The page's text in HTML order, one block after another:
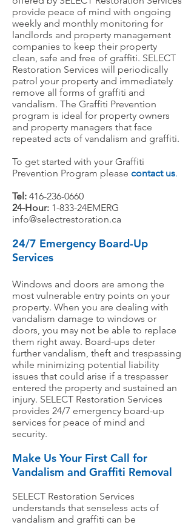
provide peace of mind with ongoing
weekly and monthly monitoring for
landlords and property management
companies to keep their property
clean, safe and free of graffiti. SELECT
Restoration Services will periodically
patrol your property and immediately
remove all forms of graffiti and
vandalism. The Graffiti Prevention
program is ideal for property owners
and property managers that face
repeated acts of vandalism and graffiti.
To get started with your Graffiti
Prevention Program please contact us.
Tel: 416-236-0660
24-Hour: 1-833-24EMERG
info@selectrestoration.ca
24/7 Emergency Board-Up
Services
Windows and doors are among the
most vulnerable entry points on your
property. When you are dealing with
vandalism damage to windows or
doors, you may not be able to replace
them right away. Board-ups deter
further vandalism, theft and trespassing
while minimizing potential liability
issues that could arise if a trespasser
entered the property and sustained an
injury. SELECT Restoration Services
provides 24/7 emergency board-up
services for peace of mind and
security.
Make Us Your First Call for
Vandalism and Graffiti Removal
SELECT Restoration Services
understands that senseless acts of
vandalism and graffiti can be